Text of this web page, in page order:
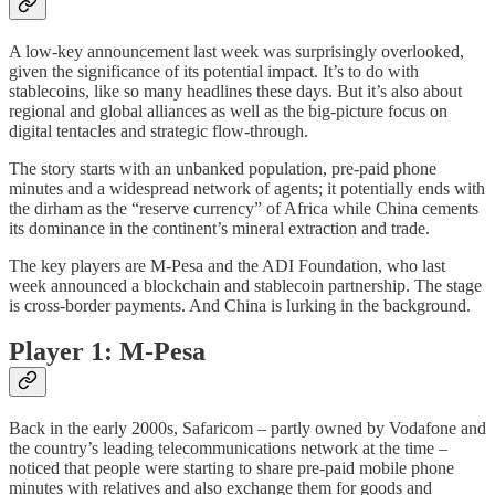
A low-key announcement last week was surprisingly overlooked,
given the significance of its potential impact. It’s to do with
stablecoins, like so many headlines these days. But it’s also about
regional and global alliances as well as the big-picture focus on
digital tentacles and strategic flow-through.
The story starts with an unbanked population, pre-paid phone
minutes and a widespread network of agents; it potentially ends with
the dirham as the “reserve currency” of Africa while China cements
its dominance in the continent’s mineral extraction and trade.
The key players are M-Pesa and the ADI Foundation, who last
week announced a blockchain and stablecoin partnership. The stage
is cross-border payments. And China is lurking in the background.
Player 1: M-Pesa
Back in the early 2000s, Safaricom – partly owned by Vodafone and
the country’s leading telecommunications network at the time –
noticed that people were starting to share pre-paid mobile phone
minutes with relatives and also exchange them for goods and